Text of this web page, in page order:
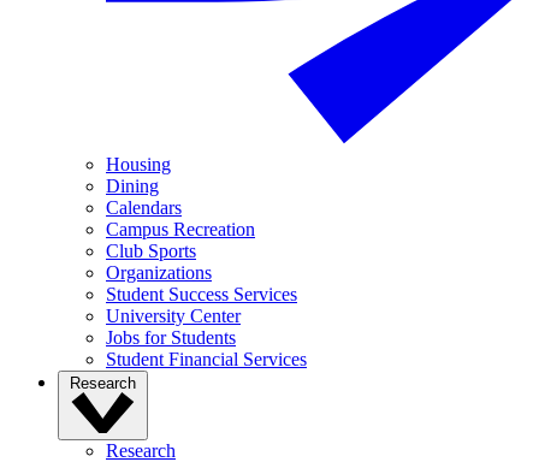
Housing
Dining
Calendars
Campus Recreation
Club Sports
Organizations
Student Success Services
University Center
Jobs for Students
Student Financial Services
Research
Research